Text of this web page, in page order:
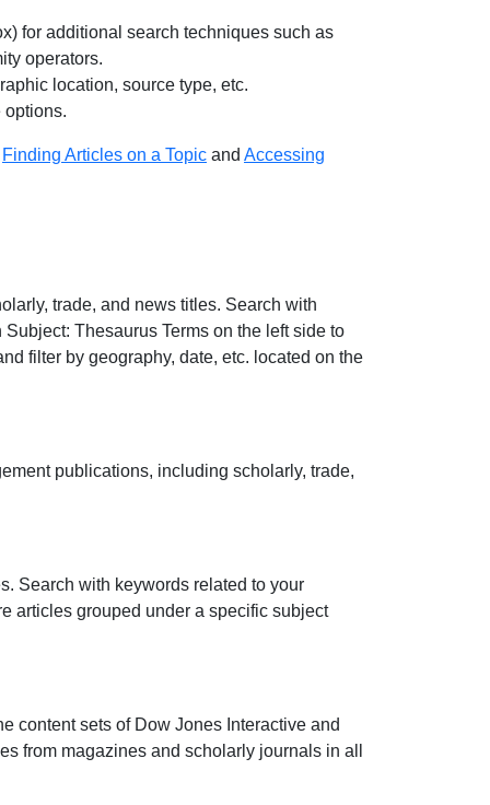
for additional search techniques such as
operators.
location, source type, etc.
options.
Finding Articles on a Topic and Accessing
trade, and news titles. Search with
Thesaurus Terms on the left side to
filter by geography, date, etc. located on the
publications, including scholarly, trade,
Search with keywords related to your
articles grouped under a specific subject
content sets of Dow Jones Interactive and
from magazines and scholarly journals in all